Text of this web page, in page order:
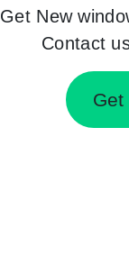
Get New
Contact
Get